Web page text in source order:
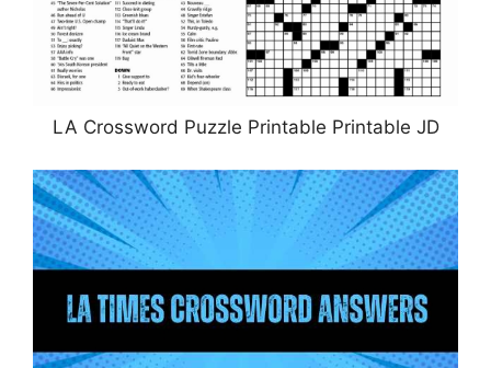
LA Crossword Puzzle Printable Printable JD